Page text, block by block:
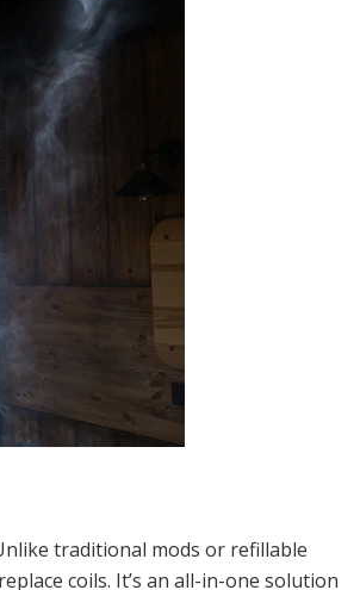
traditional mods or refillable
coils. It’s an all-in-one solution